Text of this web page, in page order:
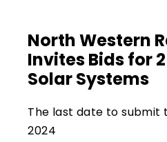
North Western
Invites Bids for
Solar Systems
The last date to submit
2024